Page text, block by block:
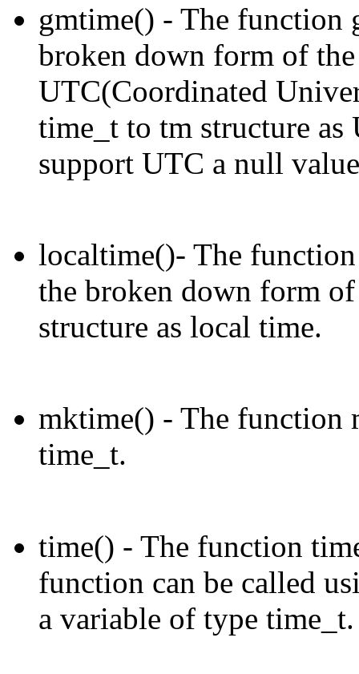
gmtime() - The function
broken down form of
UTC(Coordinated
time_t to tm structure
support UTC a null
localtime()- The
the broken down form
structure as local time.
mktime() - The function
time_t.
time() - The function
function can be called
a variable of type time_t.